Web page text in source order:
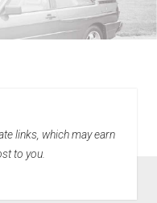
links, which may earn
to you.